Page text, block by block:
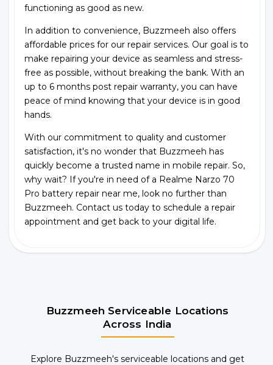
functioning as good as new.
In addition to convenience, Buzzmeeh also offers
affordable prices for our repair services. Our goal is to
make repairing your device as seamless and stress-
free as possible, without breaking the bank. With an
up to 6 months post repair warranty, you can have
peace of mind knowing that your device is in good
hands.
With our commitment to quality and customer
satisfaction, it's no wonder that Buzzmeeh has
quickly become a trusted name in mobile repair. So,
why wait? If you're in need of a Realme Narzo 70
Pro battery repair near me, look no further than
Buzzmeeh. Contact us today to schedule a repair
appointment and get back to your digital life.
Buzzmeeh Serviceable Locations
Across India
Explore Buzzmeeh's serviceable locations and get